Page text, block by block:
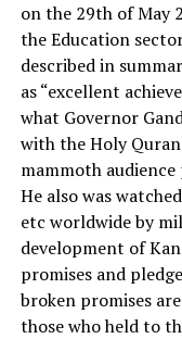
on the 29th of May
the Education
described in
as “excellent
what Governor
with the Holy
mammoth
He also was
etc worldwide by
development of
promises and
broken promises
those who held to